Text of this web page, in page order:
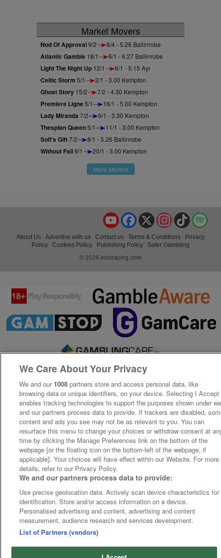
Market Movers
Nod Of Approval9/2 6/4 - 5.26 Ballinrobe
Atlantic Gamble 18/1 6/1 - 6.27 Ballinrobe
Light The Night Up 12/1 6/1 - 5.15 Ayr
Celtic Storm 5/1 2/1 - 3.00 Kempton
Ghost Story 15/2 7/2 - 4.30 Kempton
Premiere Ligne5/1 16/1 - 5.00 Kempton
Lady Miranda 7/2 9/1 - 3.30 Kempton
Thespian Queen5/1 11/1 - 3.00 Kempton
Sofi's Gift7/2 8/1 - 5.26 Ballinrobe
Without Fail9/1 20/1 - 3.00 Kempton
More Movers
TikTok
Instagram
X
Facebook
YouTube
About Us Advertise with us Contact us Terms & Conditions
Privacy
Policy
Cookies Policy Publishing Policy
Safer Gambling
© 2026 irishracing.com
We Care About Your Privacy
We and our 1008 partners store and access personal data, like
browsing data or unique identifiers, on your device. Selecting I Accept
enables tracking technologies to support the purposes shown under
and our partners process data to provide. If trackers are disabled,
content and ads you see may not be as relevant to you. You can
resurface this menu to change your choices or withdraw consent at
time by clicking the Manage Preferences link on the bottom of the
webpage [or the floating icon on the bottom-left of the webpage, if
applicable]. Your choices will have effect within our Website. For more
details, refer to our Privacy Policy.
We and our partners process data to provide:
Use precise geolocation data. Actively scan device characteristics for
identification. Store and/or access information on a device.
Personalised advertising and content, advertising and content
measurement, audience research and services development.
List of Partners (vendors)